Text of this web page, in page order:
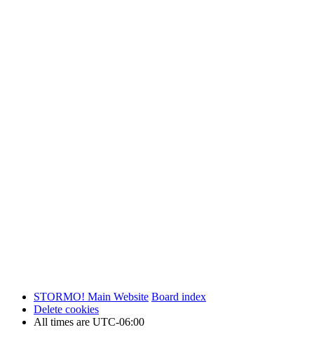
STORMO! Main Website Board index
Delete cookies
All times are UTC-06:00